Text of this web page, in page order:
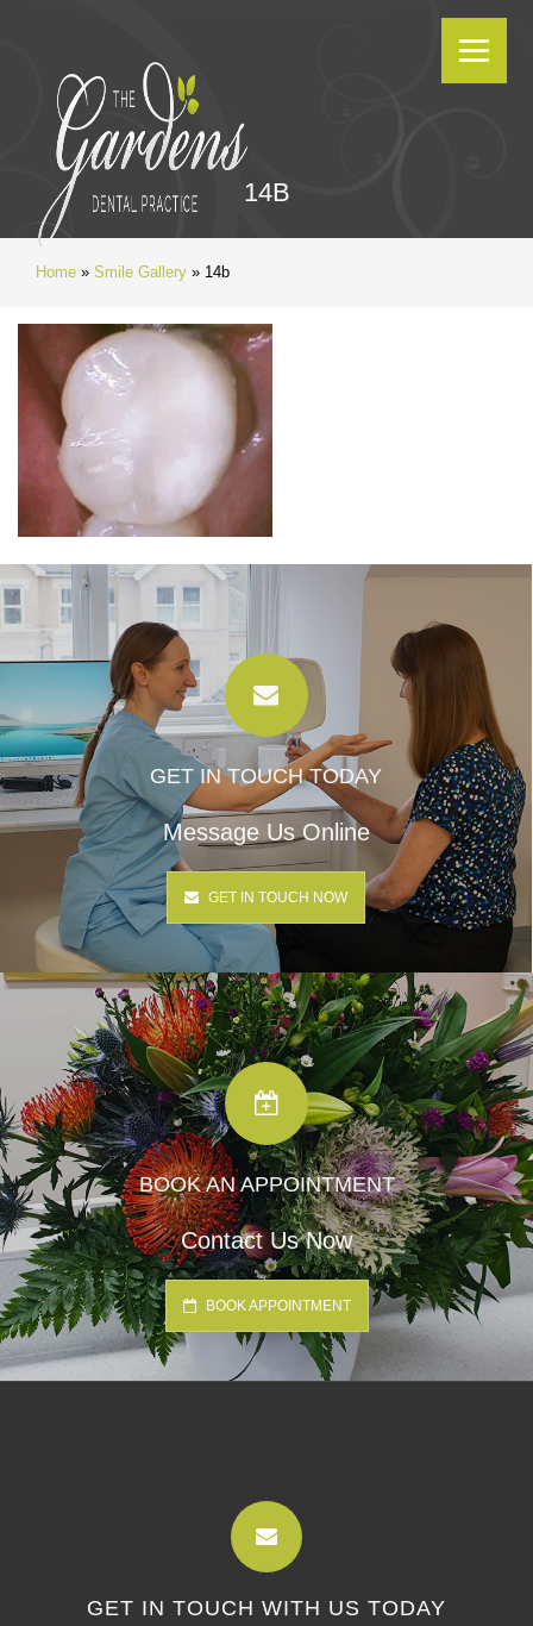
14B
Home » Smile Gallery » 14b
GET IN TOUCH TODAY
Message Us Online
GET IN TOUCH NOW
BOOK AN APPOINTMENT
Contact Us Now
BOOK APPOINTMENT
GET IN TOUCH WITH US TODAY